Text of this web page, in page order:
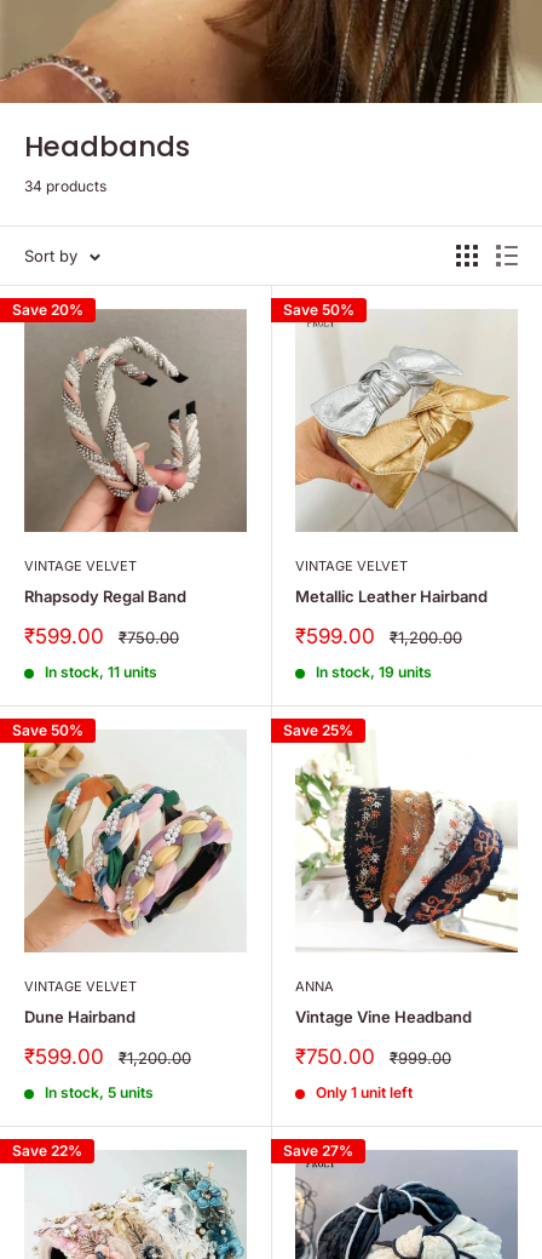
Headbands
34 products
Sort by
Save 20%
VINTAGE VELVET
Rhapsody Regal Band
Sale
₹599.00
Regular
₹750.00
In stock, 11 units
Save 50%
VINTAGE VELVET
Metallic Leather Hairband
Sale
₹599.00
Regular
price
₹1,200.00
In stock, 19 units
Save 50%
VINTAGE VELVET
Dune Hairband
Sale
₹599.00
Regular
price
₹1,200.00
In stock, 5 units
Save 25%
ANNA
Vintage Vine Headband
Sale
₹750.00
Regular
₹999.00
Only 1 unit left
Save 22% Save 27%